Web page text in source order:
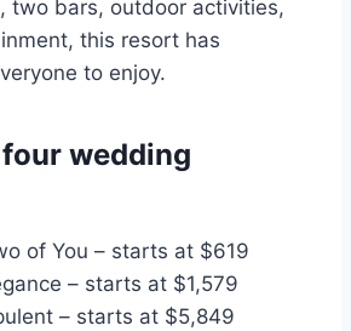
two bars, outdoor activities,
this resort has
to enjoy.
wedding
of You – starts at $619
– starts at $1,579
– starts at $5,849